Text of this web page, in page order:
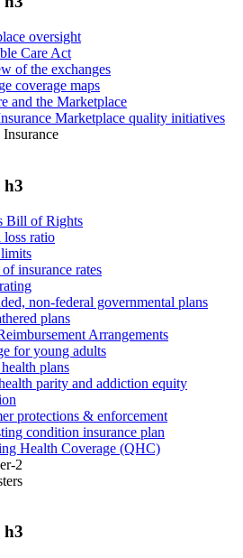
oversight
Care Act
of the exchanges
coverage maps
and the Marketplace
Marketplace quality initiatives
h3
Bill of Rights
ratio
insurance rates
non-federal governmental plans
plans
Arrangements
for young adults
plans
parity and addiction equity
protections & enforcement
condition insurance plan
Health Coverage (QHC)
2
h3